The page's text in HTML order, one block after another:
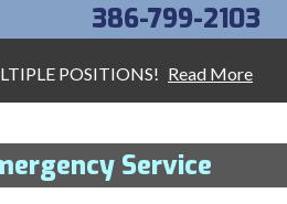
POSITIONS! Read More
Service
386-799-2103